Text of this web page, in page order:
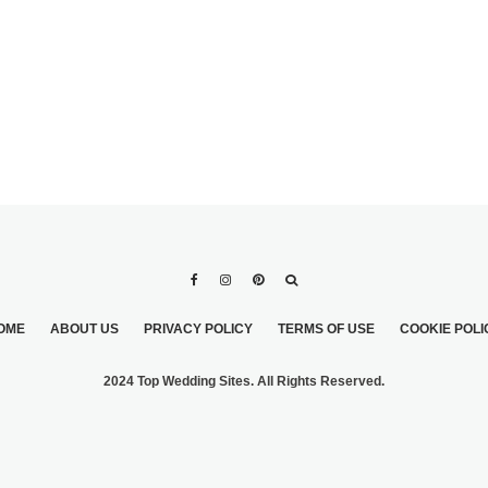
ABOUT US PRIVACY POLICY TERMS OF USE COOKIE
2024 Top Wedding Sites. All Rights Reserved.